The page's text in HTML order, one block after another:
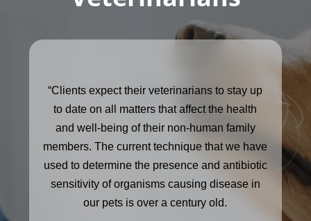
“Clients expect their veterinarians to stay up
to date on all matters that affect the health
and well-being of their non-human family
members. The current technique that we have
used to determine the presence and antibiotic
sensitivity of organisms causing disease in
our pets is over a century old.